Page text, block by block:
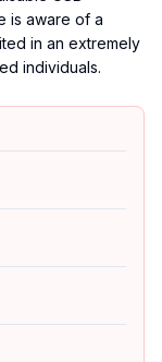
is aware of a
in an extremely
individuals.